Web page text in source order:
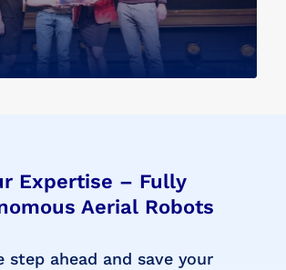
Expertise – Fully
Aerial Robots
step ahead and save your